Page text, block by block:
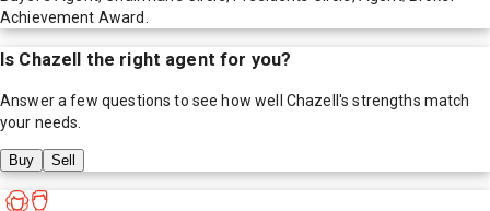
Achievement Award.
Is Chazell the right agent for you?
Answer a few questions to see how well Chazell 's strengths match
your needs.
Buy Sell